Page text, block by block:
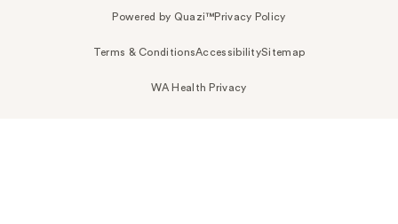
Powered by Quazi™Privacy Policy
Terms & ConditionsAccessibilitySitemap
WA Health Privacy